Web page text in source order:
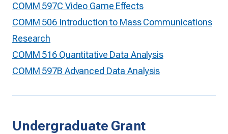
COMM 597C Video Game Effects
COMM 506 Introduction to Mass Communications
Research
COMM 516 Quantitative Data Analysis
COMM 597B Advanced Data Analysis
Undergraduate Grant